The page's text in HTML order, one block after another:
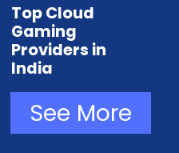
Top Cloud
Gaming
Providers in
India
See More